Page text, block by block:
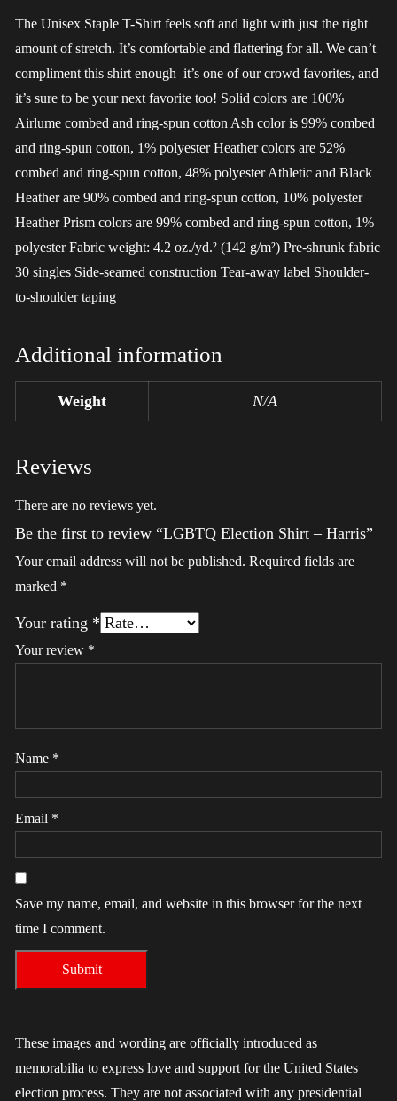
The Unisex Staple T-Shirt feels soft and light with just the right
amount of stretch. It’s comfortable and flattering for all. We can’t
compliment this shirt enough–it’s one of our crowd favorites, and
it’s sure to be your next favorite too! Solid colors are 100%
Airlume combed and ring-spun cotton Ash color is 99% combed
and ring-spun cotton, 1% polyester Heather colors are 52%
combed and ring-spun cotton, 48% polyester Athletic and Black
Heather are 90% combed and ring-spun cotton, 10% polyester
Heather Prism colors are 99% combed and ring-spun cotton, 1%
polyester Fabric weight: 4.2 oz./yd.² (142 g/m²) Pre-shrunk fabric
30 singles Side-seamed construction Tear-away label Shoulder-
to-shoulder taping
Additional information
Weight N/A
Reviews
There are no reviews yet.
Be the first to review “LGBTQ Election Shirt – Harris”
Your email address will not be published. Required fields are
marked *
Your rating *
Your review *
Name *
Email *
Save my name, email, and website in this browser for the next
time I comment.
These images and wording are officially introduced as
memorabilia to express love and support for the United States
election process. They are not associated with any presidential